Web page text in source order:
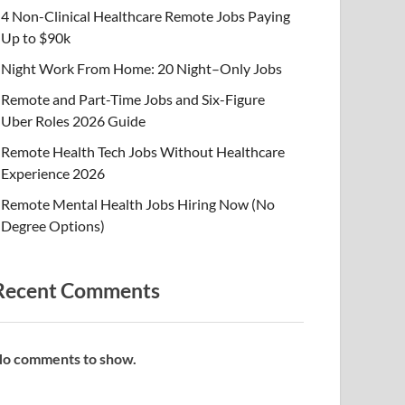
4 Non-Clinical Healthcare Remote Jobs Paying
Up to $90k
Night Work From Home: 20 Night–Only Jobs
Remote and Part-Time Jobs and Six-Figure
Uber Roles 2026 Guide
Remote Health Tech Jobs Without Healthcare
Experience 2026
Remote Mental Health Jobs Hiring Now (No
Degree Options)
Comments
comments to show.